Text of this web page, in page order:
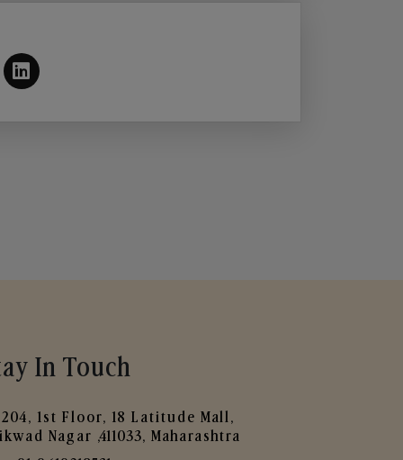
In Touch
204, 1st Floor, 18 Latitude Mall,
Nagar ,411033, Maharashtra